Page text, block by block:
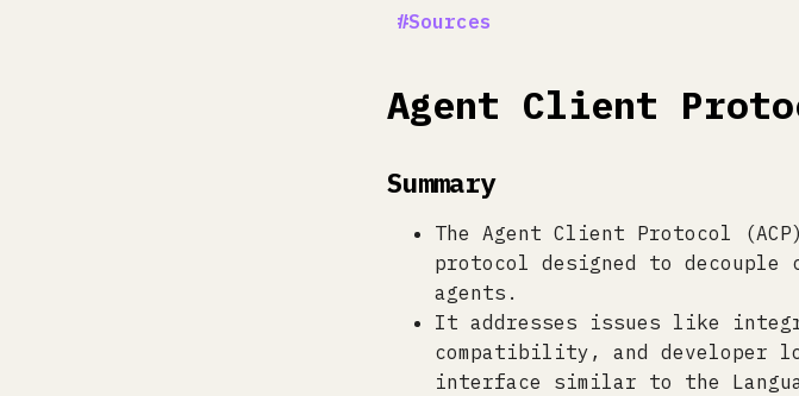
Sources
Agent Client
Summary
The Agent Client Protocol
protocol designed to decouple
agents.
It addresses issues like
compatibility, and developer
interface similar to the